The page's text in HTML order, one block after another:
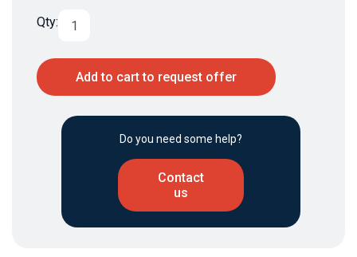
Qty:
Add to cart to request offer
Do you need some help?
Contact
us